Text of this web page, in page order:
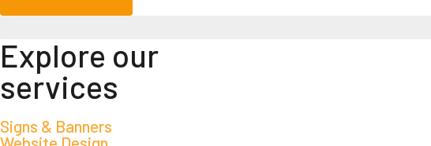
Explore our
services
Signs & Banners